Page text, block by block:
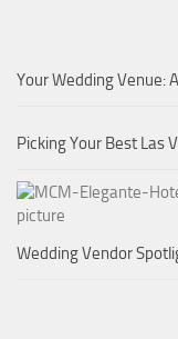
Your Wedding Venue:
Picking Your Best Las
Wedding Vendor